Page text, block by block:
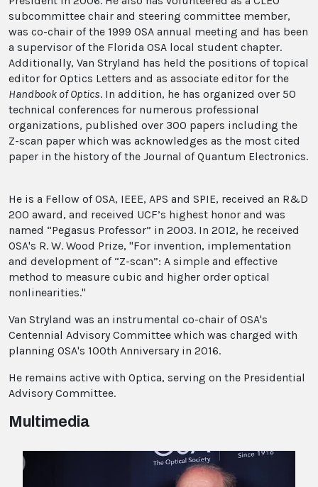
subcommittee chair and steering committee member,
was co-chair of the 1999 OSA annual meeting and has been
a supervisor of the Florida OSA local student chapter.
Additionally, Van Stryland has held the positions of topical
editor for Optics Letters and as associate editor for the
Handbook of Optics. In addition, he has organized over 50
technical conferences for numerous professional
organizations, published over 300 papers including the
Z-scan paper which was acknowledges as the most cited
paper in the history of the Journal of Quantum Electronics.
He is a Fellow of OSA, IEEE, APS and SPIE, received an R&D
200 award, and received UCF’s highest honor and was
named “Pegasus Professor” in 2003. In 2012, he received
OSA's R. W. Wood Prize, "For invention, implementation
and development of “Z-scan”: A simple and effective
method to measure cubic and higher order optical
nonlinearities."
Van Stryland was an instrumental co-chair of OSA's
Centennial Advisory Committee which was charged with
planning OSA's 100th Anniversary in 2016.
He remains active with Optica, serving on the Presidential
Advisory Committee.
Multimedia